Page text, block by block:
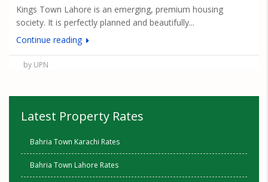
Kings Town Lahore is an emerging, premium housing
society. It is perfectly planned and beautifully...
Continue reading
by UPN
Latest Property Rates
Bahria Town Karachi Rates
Bahria Town Lahore Rates